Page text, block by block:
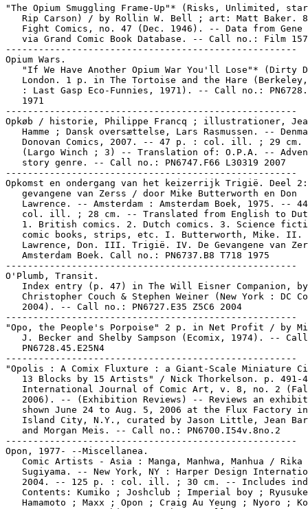
"The Opium Smuggling Frame-Up"* (Risks, Unlimited,
Rip Carson) / by Rollin W. Bell ; art: Matt Baker.
Fight Comics, no. 47 (Dec. 1946). -- Data from Gene
via Grand Comic Book Database. -- Call no.: Film
-----------------------------------------------------
Opium Wars.
"If We Have Another Opium War You'll Lose"* (Dirty
London. 1 p. in The Tortoise and the Hare
: Last Gasp Eco-Funnies, 1971). -- Call no.:
   1971
-----------------------------------------------------
Opkøb / historie, Philippe Francq ; illustrationer,
Hamme ; Dansk oversættelse, Lars Rasmussen. --
Donovan Comics, 2007. -- 47 p. : col. ill. ; 29 cm.
(Largo Winch ; 3) -- Translation of: O.P.A. --
   story genre. -- Call no.: PN6747.F66 L30319 2007
-----------------------------------------------------
Opkomst en ondergang van het keizerrijk Trigië. Deel 2:
   gevangene van Zerss / door Mike Butterworth en Don
Lawrence. -- Amsterdam : Amsterdam Boek, 1975. --
col. ill. ; 28 cm. -- Translated from English to
1. British comics. 2. Dutch comics. 3. Science
   comic books, strips, etc. I. Butterworth, Mike. II.
Lawrence, Don. III. Trigië. IV. De Gevangene van
   Amsterdam Boek. Call no.: PN6737.B8 T718 1975
-----------------------------------------------------
O'Plumb, Transit.
Index entry (p. 47) in The Will Eisner Companion,
Christopher Couch & Stephen Weiner (New York : DC
   2004). -- Call no.: PN6727.E35 Z5C6 2004
-----------------------------------------------------
"Opo, the People's Porpoise" 2 p. in Net Profit / by
J. Becker and Shelby Sampson (Ecomix, 1974). --
   PN6728.45.E25N4
-----------------------------------------------------
"Opolis : A Comix Fluxture : a Giant-Scale Miniature
13 Blocks by 15 Artists" / Nick Thorkelson. p. 491-
International Journal of Comic Art, v. 8, no. 2
2006). -- (Exhibition Reviews) -- Reviews an
shown June 24 to Aug. 5, 2006 at the Flux Factory
Island City, N.Y., curated by Jason Little, Jean
   and Morgan Meis. -- Call no.: PN6700.I54v.8no.2
-----------------------------------------------------
Opon, 1977- --Miscellanea.
   Comic Artists - Asia : Manga, Manhwa, Manhua / Rika
Sugiyama. -- New York, NY : Harper Design
2004. -- 125 p. : col. ill. ; 30 cm. -- Includes
   Contents: Kumiko ; Joshclub ; Imperial boy ; Ryusuke
Hamamoto ; Maxx ; Opon ; Craig Au Yeung ; Nyoro ;